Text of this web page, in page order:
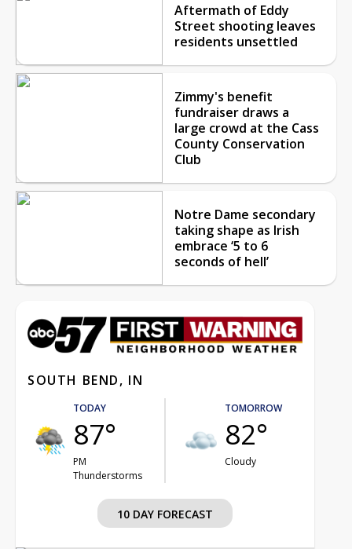
Aftermath of Eddy
Street shooting leaves
residents unsettled
Zimmy's benefit
fundraiser draws a
large crowd at the Cass
County Conservation
Club
Notre Dame secondary
taking shape as Irish
embrace ‘5 to 6
seconds of hell’
SOUTH BEND, IN
TODAY
87°
PM
Thunderstorms
TOMORROW
82°
Cloudy
10 DAY FORECAST